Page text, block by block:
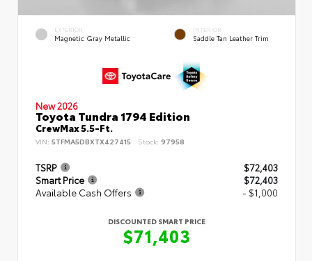
EXTERIOR
Magnetic Gray Metallic
INTERIOR
Saddle Tan Leather Trim
New 2026
Toyota Tundra 1794 Edition
CrewMax 5.5-Ft.
VIN: 5TFMA5DBXTX427415 Stock: 97958
TSRP
$72,403
Smart Price
$72,403
Available Cash Offers
- $1,000
DISCOUNTED SMART PRICE
$71,403